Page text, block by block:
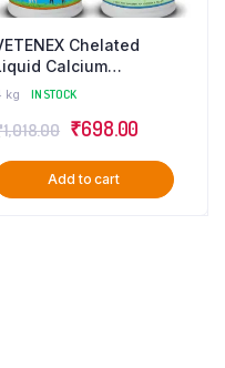
Chelated
Calcium
+ Liver
Goat, Pigs, Poultry
Pack of 2 (2LtrX2)
kg IN STOCK
1,018.00 ₹698.00
Add to cart